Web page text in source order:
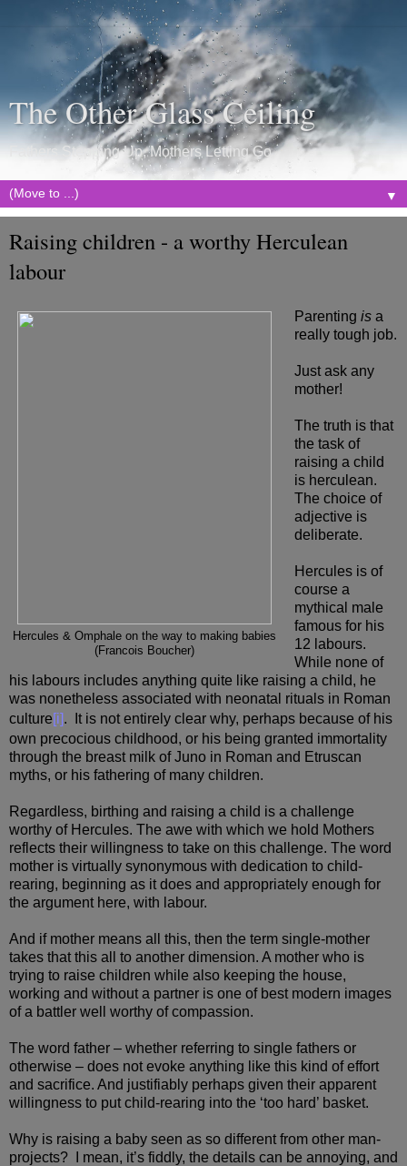
The Other Glass Ceiling
Fathers Stepping Up, Mothers Letting Go
▼
Raising children - a worthy Herculean
labour
Hercules & Omphale on the way to making babies
(Francois Boucher)
Parenting isa
really tough job.
Just ask any
mother!
The truth is that
the task of
raising a child
is herculean.
The choice of
adjective is
deliberate.
Hercules is of
course a
mythical male
famous for his
12 labours.
While none of
his labours includes anything quite like raising a child, he
was nonetheless associated with neonatal rituals in Roman
culture[i]. It is not entirely clear why, perhaps because of his
own precocious childhood, or his being granted immortality
through the breast milk of Juno in Roman and Etruscan
myths, or his fathering of many children.
Regardless, birthing and raising a child is a challenge
worthy of Hercules. The awe with which we hold Mothers
reflects their willingness to take on this challenge. The word
mother is virtually synonymous with dedication to child-
rearing, beginning as it does and appropriately enough for
the argument here, with labour.
And if mother means all this, then the term single-mother
takes that this all to another dimension. A mother who is
trying to raise children while also keeping the house,
working and without a partner is one of best modern images
of a battler well worthy of compassion.
The word father – whether referring to single fathers or
otherwise – does not evoke anything like this kind of effort
and sacrifice. And justifiably perhaps given their apparent
willingness to put child-rearing into the ‘too hard’ basket.
Why is raising a baby seen as so different from other man-
projects? I mean, it’s fiddly, the details can be annoying, and